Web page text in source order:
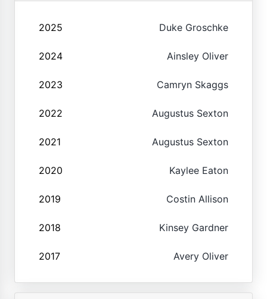
2025 Duke Groschke
2024 Ainsley Oliver
2023 Camryn Skaggs
2022 Augustus Sexton
2021 Augustus Sexton
2020 Kaylee Eaton
2019 Costin Allison
2018 Kinsey Gardner
2017 Avery Oliver